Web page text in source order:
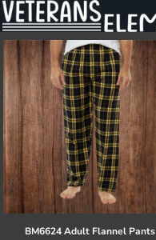
BM6624 Adult Flannel Pants